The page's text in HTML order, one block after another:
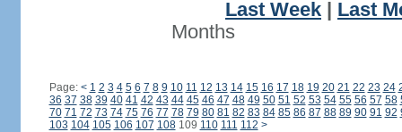
Last Week
Last
Months
Page: < 1 2 3 4 5 6 7 8 9 10 11 12 13 14 15 16 17 18 19 20 21 22 23 24
36 37 38 39 40 41 42 43 44 45 46 47 48 49 50 51 52 53 54 55 56 57 58
70 71 72 73 74 75 76 77 78 79 80 81 82 83 84 85 86 87 88 89 90 91 92
103 104 105 106 107 108109 110 111 112 >